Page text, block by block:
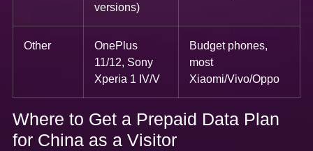
versions)
Other
OnePlus
11/12, Sony
Xperia 1 IV/V
Budget phones,
most
Xiaomi/Vivo/Oppo
Where to Get a Prepaid Data Plan
for China as a Visitor